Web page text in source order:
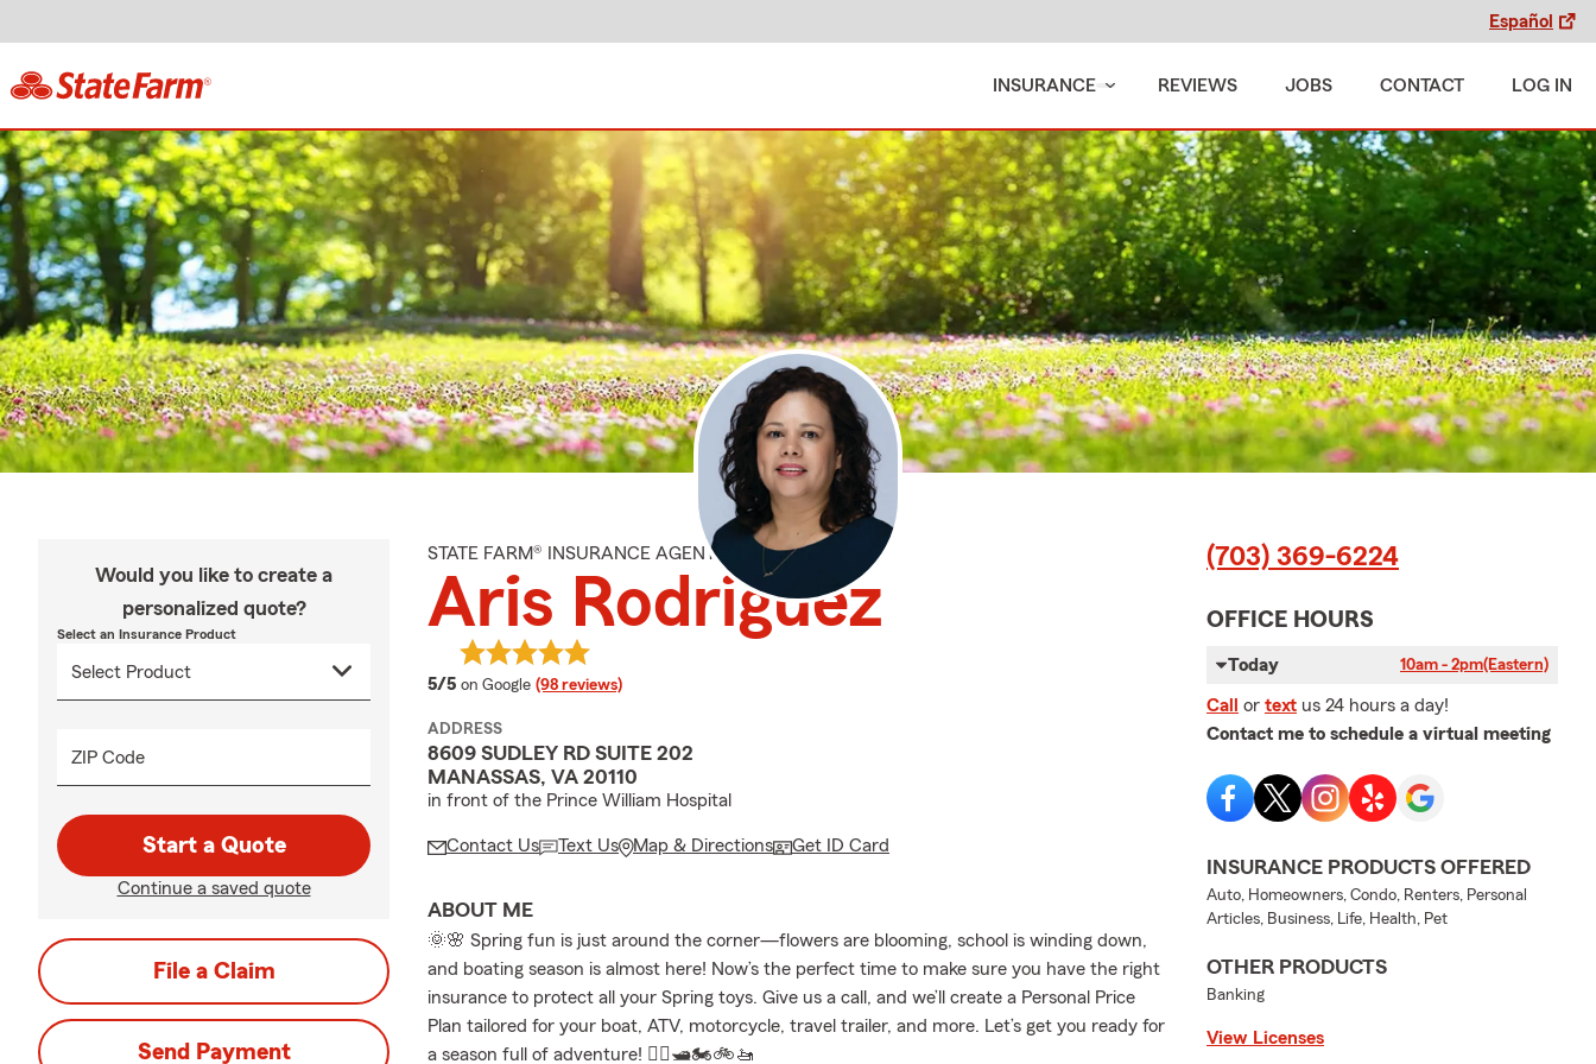
Español
INSURANCE REVIEWS JOBS CONTACT LOG IN
Would you like to create a
personalized quote?
Select an Insurance Product
ZIP Code
Start a Quote
Continue a saved quote
File a Claim
Send Payment
STATE FARM® INSURANCE AGENT
Aris Rodriguez
5/5 average rating
on Google (98 reviews)
ADDRESS
8609 SUDLEY RD SUITE 202
MANASSAS, VA 20110
in front of the Prince William Hospital
Contact Us Text Us Map & Directions Get ID Card
ABOUT ME
🌞🌸 Spring fun is just around the corner—flowers are blooming, school is winding down,
and boating season is almost here! Now’s the perfect time to make sure you have the right
insurance to protect all your Spring toys. Give us a call, and we’ll create a Personal Price
Plan tailored for your boat, ATV, motorcycle, travel trailer, and more. Let’s get you ready for
a season full of adventure! 🚣‍♀️🛥️🏍️🚲🚤
(703) 369-6224
OFFICE HOURS
Today 10am - 2pm(Eastern)
Call or text us 24 hours a day!
Contact me to schedule a virtual meeting
INSURANCE PRODUCTS OFFERED
Auto, Homeowners, Condo, Renters, Personal
Articles, Business, Life, Health, Pet
OTHER PRODUCTS
Banking
View Licenses